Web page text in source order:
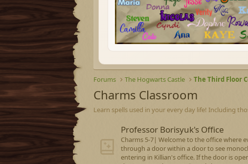
Forums The Hogwarts Castle The Third Floor
Charms Classroom
Learn spells used in your every day life! Including
Professor Borisyuk's Office
Charms 5-7| Welcome to the office where
through a door within a door to see
entering in Killian's office. If the door is